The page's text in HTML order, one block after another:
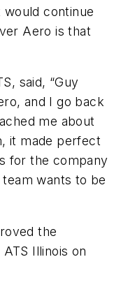
continue
Aero is that
said, “Guy
and I go back
me about
it made perfect
for the company
wants to be
the
Illinois on